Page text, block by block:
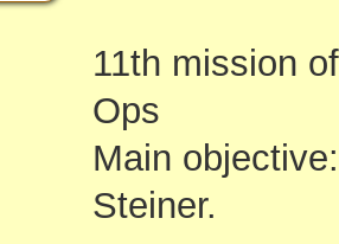
11th mission
Ops
Main
Steiner.